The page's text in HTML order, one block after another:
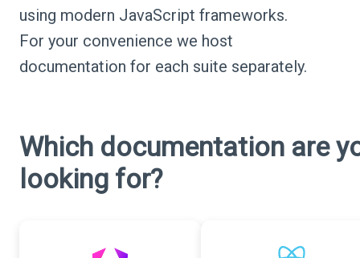
using modern JavaScript frameworks.
For your convenience we host
documentation for each suite separately.
Which documentation are
looking for?